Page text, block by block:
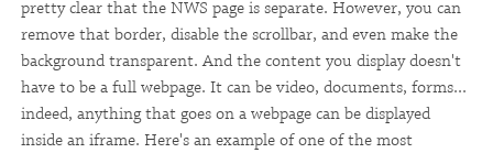
pretty clear that the NWS page is separate. However, you can
remove that border, disable the scrollbar, and even make the
background transparent. And the content you display doesn't
have to be a full webpage. It can be video, documents, forms...
indeed, anything that goes on a webpage can be displayed
inside an iframe. Here's an example of one of the most